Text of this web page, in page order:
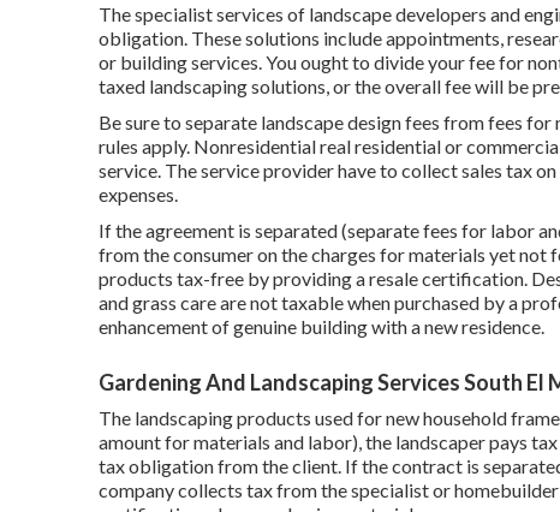
The specialist services of landscape developers and
obligation. These solutions include appointments,
or building services. You ought to divide your fee for
taxed landscaping solutions, or the overall fee will be
Be sure to separate landscape design fees from fees
rules apply. Nonresidential real residential or
service. The service provider have to collect sales tax
expenses.
If the agreement is separated (separate fees for labor
from the consumer on the charges for materials yet
products tax-free by providing a resale certification.
and grass care are not taxable when purchased by a
enhancement of genuine building with a new residence.
Gardening And Landscaping Services South El
The landscaping products used for new household
amount for materials and labor), the landscaper pays
tax obligation from the client. If the contract is
company collects tax from the specialist or